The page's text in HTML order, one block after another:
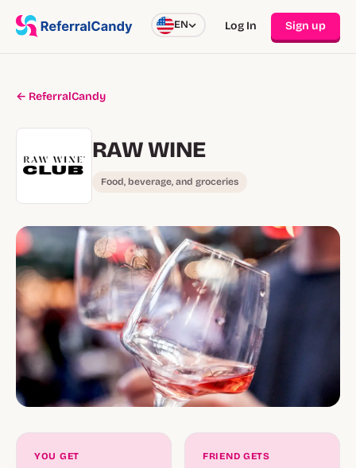
EN Log In Sign up
← ReferralCandy
RAW WINE
Food, beverage, and groceries
YOU GET FRIEND GETS